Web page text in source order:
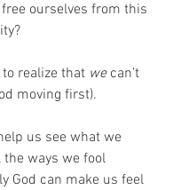
ourselves from this
realize that we can’t
moving first).
us see what we
the ways we fool
God can make us feel